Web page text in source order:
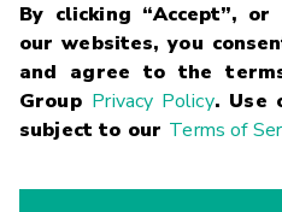
By clicking “Accept”,
our websites, you
and agree to the
Group Privacy Policy. Use
subject to our Terms of
Glossary
Terms
Trademarks Privacy